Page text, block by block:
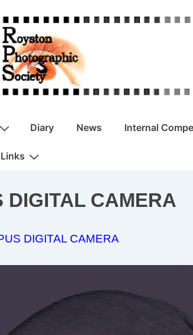
Diary News Internal
DIGITAL CAMERA
DIGITAL CAMERA